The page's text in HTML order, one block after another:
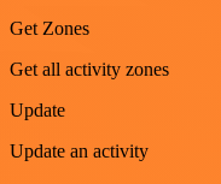
Get Zones
Get all activity zones
Update
Update an activity